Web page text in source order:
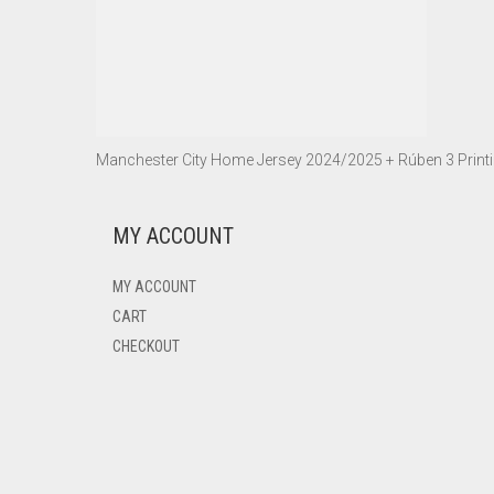
Manchester City Home Jersey 2024/2025 + Rúben 3
MY ACCOUNT
MY ACCOUNT
CART
CHECKOUT